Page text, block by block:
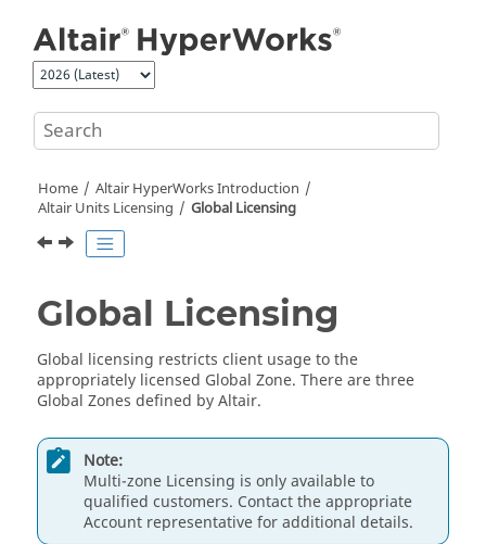
Home Altair HyperWorksIntroduction
Altair Units Licensing Global Licensing
Global Licensing
Global licensing restricts client usage to the
appropriately licensed Global Zone. There are three
Global Zones defined byAltair.
Note:
Multi-zone Licensing is only available to
qualified customers. Contact the appropriate
Account representative for additional details.